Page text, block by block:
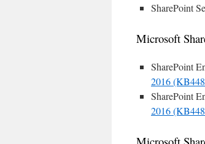
SharePoint
Microsoft
SharePoint
2016
SharePoint
2016